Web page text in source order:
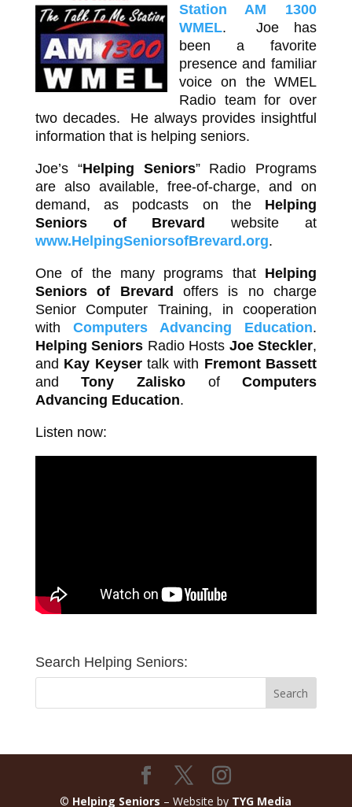
Station AM 1300
WMEL. Joe has
been a favorite
presence and familiar
voice on the WMEL
Radio team for over
two decades. He always provides insightful
information that is helping seniors.
Joe’s “Helping Seniors” Radio Programs
are also available, free-of-charge, and on
demand, as podcasts on the Helping
Seniors of Brevard website at
www.HelpingSeniorsofBrevard.org.
One of the many programs that Helping
Seniors of Brevard offers is no charge
Senior Computer Training, in cooperation
with Computers Advancing Education.
Helping Seniors Radio Hosts Joe Steckler,
and Kay Keysertalk with Fremont Bassett
andTony Zalisko ofComputers
Advancing Education.
Listen now:
Search Helping Seniors:
© Helping Seniors – Website by TYG Media